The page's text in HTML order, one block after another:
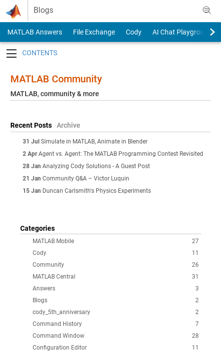
Skip to content
Blogs
MATLAB Answers File Exchange Cody
AI Chat Playground
MATLAB Community
MATLAB, community & more
Recent Posts Archive
31 Jul Simulate in MATLAB, Animate in Blender
2 Apr Agent vs. Agent: The MATLAB Programming Contest Revisited
28 Jan Analyzing Cody Solutions - A Guest Post
21 Jan Community Q&A – Victor Luquin
15 Jan Duncan Carlsmith's Physics Experiments
Categories
27
MATLAB Mobile
11
Cody
26
Community
31
MATLAB Central
3
Answers
2
Blogs
2
cody_5th_anniversary
7
Command History
28
Command Window
11
Configuration Editor